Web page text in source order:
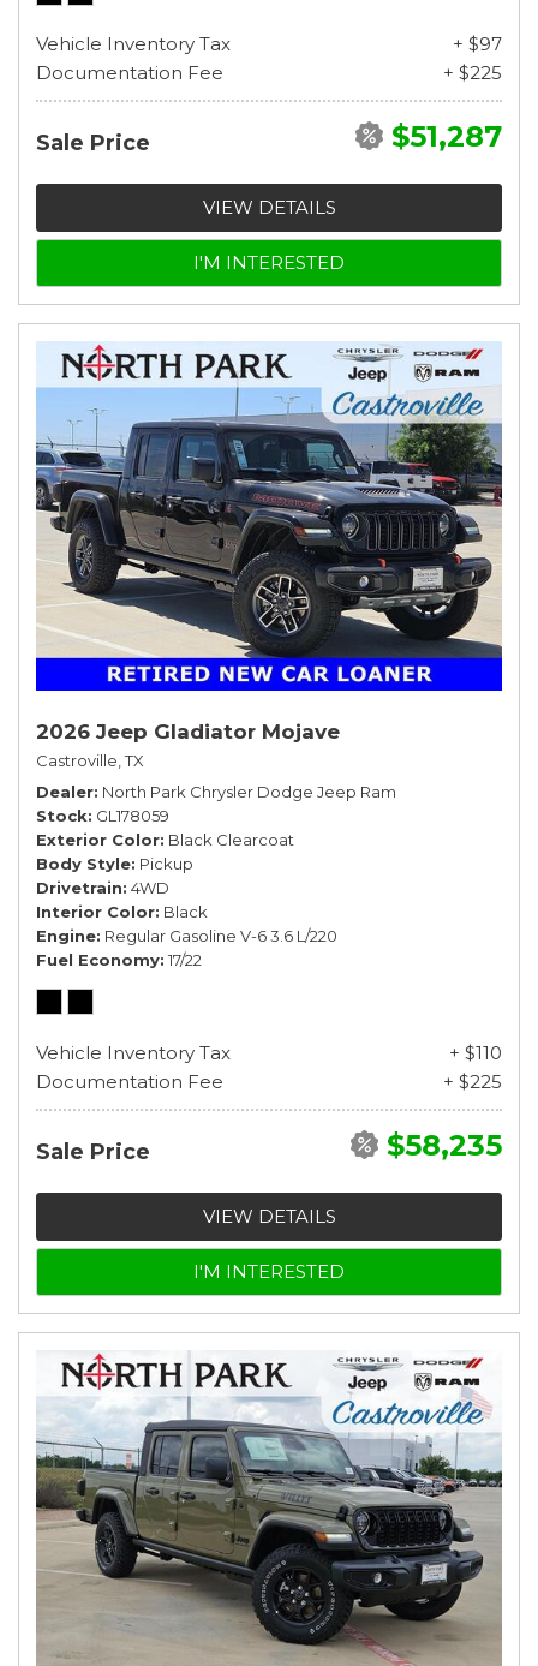
Vehicle Inventory Tax
+ $97
Documentation Fee
+ $225
Sale Price $51,287
VIEW DETAILS
I'M INTERESTED
2026 Jeep Gladiator Mojave
Castroville, TX
Dealer North Park Chrysler Dodge Jeep Ram
Stock GL178059
Exterior Color Black Clearcoat
Body Style Pickup
Drivetrain 4WD
Interior Color Black
Engine Regular Gasoline V-6 3.6 L/220
Fuel Economy 17/22
Vehicle Inventory Tax
+ $110
Documentation Fee
+ $225
Sale Price $58,235
VIEW DETAILS
I'M INTERESTED